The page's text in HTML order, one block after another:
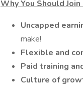
Why You Should Join
Uncapped
make!
Flexible and
Paid training
Culture of